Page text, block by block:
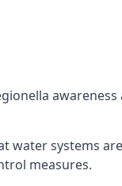
systems
measures.